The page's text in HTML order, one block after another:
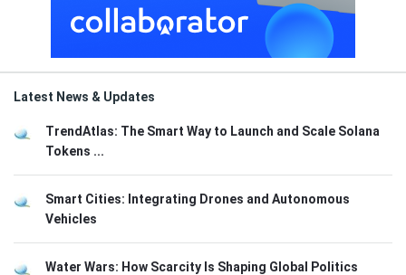
Latest News & Updates
TrendAtlas: The Smart Way to Launch and Scale Solana
Tokens ...
Smart Cities: Integrating Drones and Autonomous
Vehicles
Water Wars: How Scarcity Is Shaping Global Politics